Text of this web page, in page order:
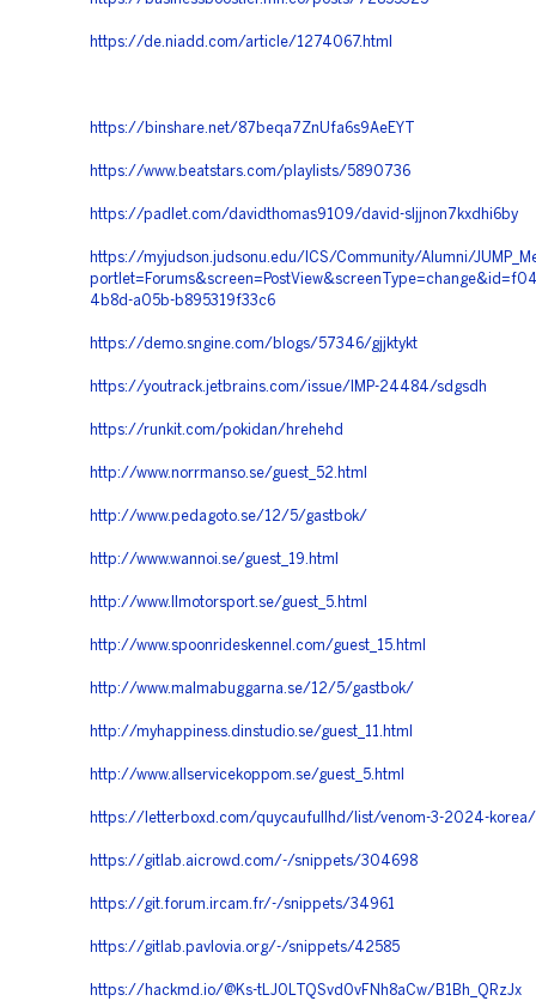
https://de.niadd.com/article/1274067.html
https://binshare.net/87beqa7ZnUfa6s9AeEYT
https://www.beatstars.com/playlists/5890736
https://padlet.com/davidthomas9109/david-sljjnon7kxdhi6by
https://myjudson.judsonu.edu/ICS/Community/Alumni/
4b8d-a05b-b895319f33c6
https://demo.sngine.com/blogs/57346/gjjktykt
https://youtrack.jetbrains.com/issue/IMP-24484/sdgsdh
https://runkit.com/pokidan/hrehehd
http://www.norrmanso.se/guest_52.html
http://www.pedagoto.se/12/5/gastbok/
http://www.wannoi.se/guest_19.html
http://www.llmotorsport.se/guest_5.html
http://www.spoonrideskennel.com/guest_15.html
http://www.malmabuggarna.se/12/5/gastbok/
http://myhappiness.dinstudio.se/guest_11.html
http://www.allservicekoppom.se/guest_5.html
https://letterboxd.com/quycaufullhd/list/venom-3-2024-korea/
https://gitlab.aicrowd.com/-/snippets/304698
https://git.forum.ircam.fr/-/snippets/34961
https://gitlab.pavlovia.org/-/snippets/42585
https://hackmd.io/@Ks-tLJ0LTQSvd0vFNh8aCw/B1Bh_QRzJx